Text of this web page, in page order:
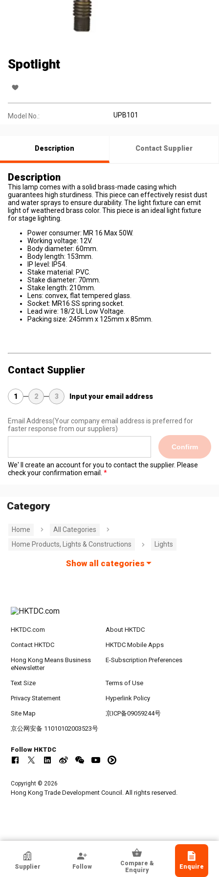
Spotlight
Model No.: UPB101
Description Contact Supplier
Description
This lamp comes with a solid brass-made casing which
guarantees high sturdiness. This piece can effectively resist dust
and water sprays to ensure durability. The light fixture can emit
light of weathered brass color. This piece is an ideal light fixture
for stage lighting.
Power consumer: MR 16 Max 50W.
Working voltage: 12V.
Body diameter: 60mm.
Body length: 153mm.
IP level: IP54.
Stake material: PVC.
Stake diameter: 70mm.
Stake length: 210mm.
Lens: convex, flat tempered glass.
Socket: MR16 SS spring socket.
Lead wire: 18/2 UL Low Voltage.
Packing size: 245mm x 125mm x 85mm.
Contact Supplier
1 2 3 Input your email address
Email Address(Your company email address is preferred for
faster response from our suppliers)
Confirm
We' ll create an account for you to contact the supplier. Please
check your confirmation email.
Category
Home
All Categories
Home Products, Lights & Constructions
Lights
Show all categories
China Machinery & Equipment Import &
Export Suzhou Co Ltd
Supplier Follow
Compare &
Enquiry
Enquire
HKTDC.com About HKTDC
Contact HKTDC HKTDC Mobile Apps
Hong Kong Means Business
eNewsletter
E-Subscription Preferences
Text Size Terms of Use
Privacy Statement Hyperlink Policy
Site Map 京ICP备09059244号
京公网安备 11010102003523号
Follow HKTDC
Copyright © 2026
Hong Kong Trade Development Council. All rights reserved.